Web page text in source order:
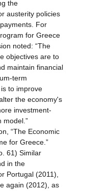
the
austerity policies
For
for Greece
noted: “The
objectives are to
maintain financial
term
to improve
the economy's
investment-
model.”
“The Economic
for Greece.”
61) Similar
in the
Portugal (2011),
again (2012), as